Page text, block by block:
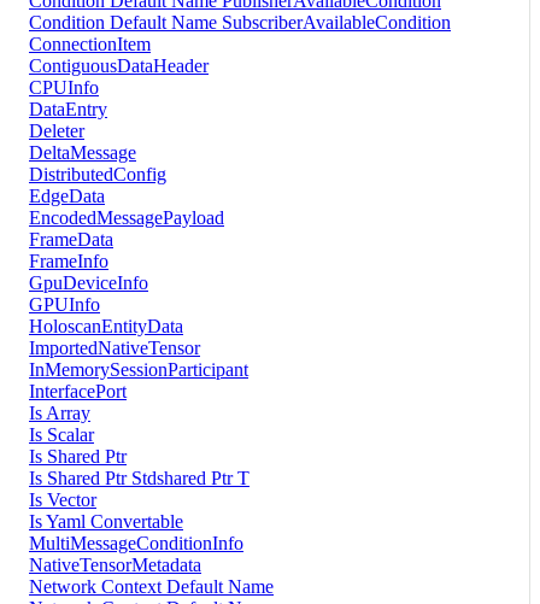
Condition Default Name SubscriberAvailableCondition
ConnectionItem
ContiguousDataHeader
CPUInfo
DataEntry
Deleter
DeltaMessage
DistributedConfig
EdgeData
EncodedMessagePayload
FrameData
FrameInfo
GpuDeviceInfo
GPUInfo
HoloscanEntityData
ImportedNativeTensor
InMemorySessionParticipant
InterfacePort
Is Array
Is Scalar
Is Shared Ptr
Is Shared Ptr Stdshared Ptr T
Is Vector
Is Yaml Convertable
MultiMessageConditionInfo
NativeTensorMetadata
Network Context Default Name